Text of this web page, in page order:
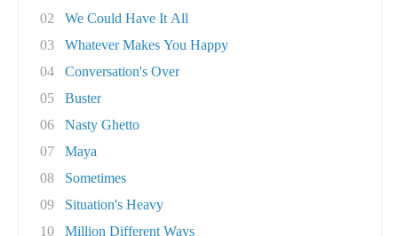
02
We Could Have It All
03
Whatever Makes You Happy
04
Conversation's Over
05
Buster
06
Nasty Ghetto
07
Maya
08
Sometimes
09
Situation's Heavy
10
Million Different Ways